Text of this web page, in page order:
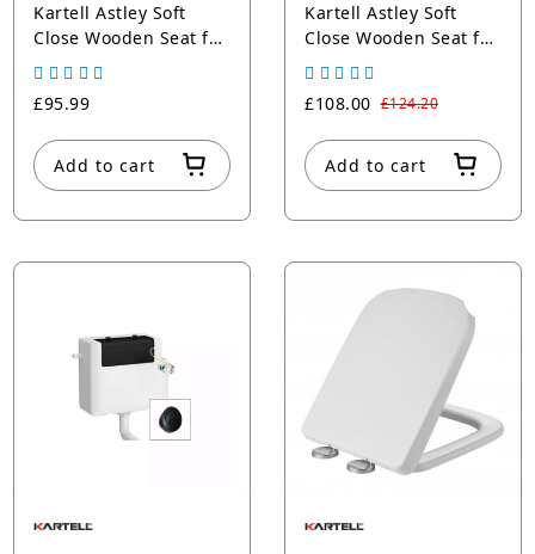
Kartell Astley Soft
Close Wooden Seat for
c/c Pan, Matt Grey
£95.99
Add to cart
Kartell Astley Soft
Close Wooden Seat for
c/c Pan, Matt White
£108.00 £124.20
Add to cart